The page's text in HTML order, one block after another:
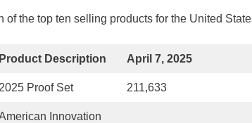
of the top ten selling products for the United
Product Description April 7, 2025
2025 Proof Set 211,633
Innovation